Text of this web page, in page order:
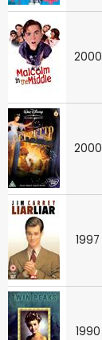
2000
2000
1997
1990